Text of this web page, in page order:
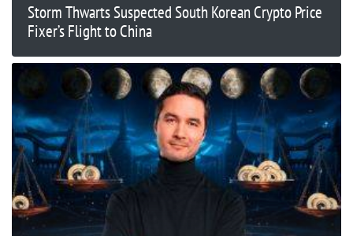
Storm Thwarts Suspected South Korean Crypto Price
Fixer’s Flight to China